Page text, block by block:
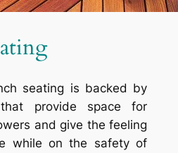
seating is backed by
provide space for
and give the feeling
while on the safety of